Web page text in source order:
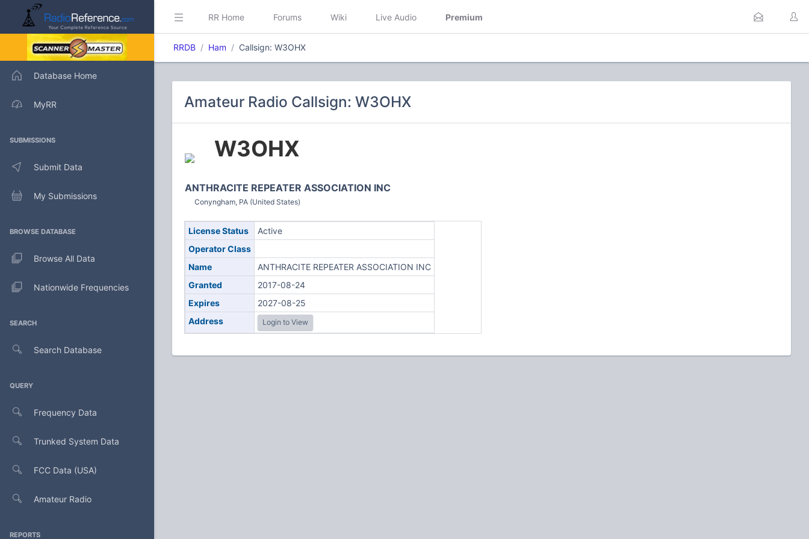
Database Home
MyRR
SUBMISSIONS
Submit Data
My Submissions
BROWSE DATABASE
Browse All Data
Nationwide Frequencies
SEARCH
Search Database
QUERY
Frequency Data
Trunked System Data
FCC Data (USA)
Amateur Radio
REPORTS
RR Home Forums Wiki Live Audio Premium
RRDB Ham Callsign: W3OHX
Amateur Radio Callsign: W3OHX
W3OHX
ANTHRACITE REPEATER ASSOCIATION INC
Conyngham, PA (United States)
License Status
Active
Operator Class
Name
ANTHRACITE REPEATER ASSOCIATION INC
Granted
2017-08-24
Expires
2027-08-25
Address
Login to View